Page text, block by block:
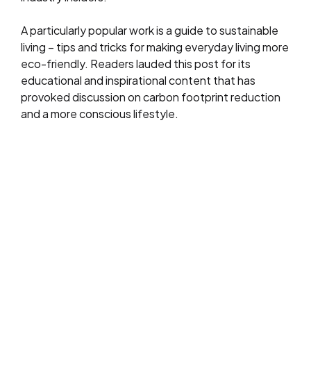
A particularly popular work is a guide to sustainable
living – tips and tricks for making everyday living more
eco-friendly. Readers lauded this post for its
educational and inspirational content that has
provoked discussion on carbon footprint reduction
and a more conscious lifestyle.